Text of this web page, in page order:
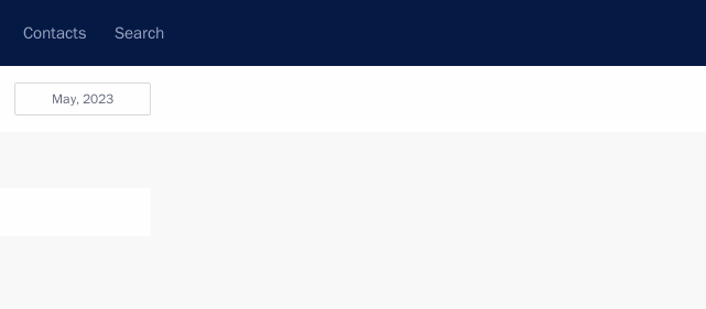
Contacts Search
May, 2023